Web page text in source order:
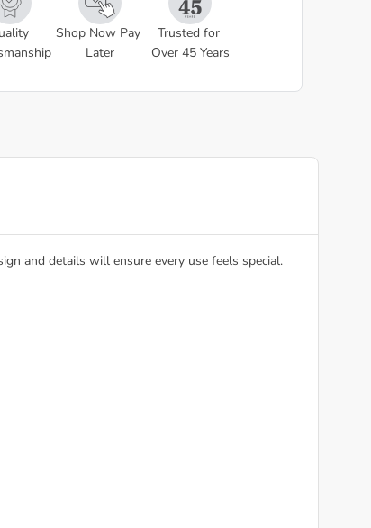
Shop Now Pay
Later
Trusted for
Over 45 Years
and details will ensure every use feels special.